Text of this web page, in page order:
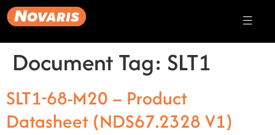
Document Tag: SLT1
SLT1-68-M20 – Product
Datasheet (NDS67.2328 V1)